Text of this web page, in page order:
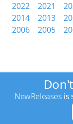
2022
2021
2014
2013
2006
2005
NewReleases is